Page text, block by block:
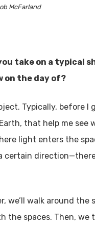
McFarland
take on a typical
on the day of?
Typically, before
Earth, that help me
light enters the
certain
we’ll walk around the
the spaces. Then,